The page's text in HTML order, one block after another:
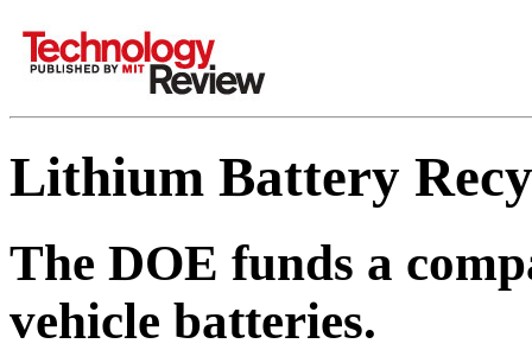
Lithium Battery
The DOE funds a
vehicle batteries.